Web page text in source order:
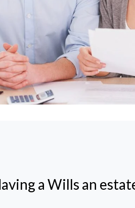
a Wills an